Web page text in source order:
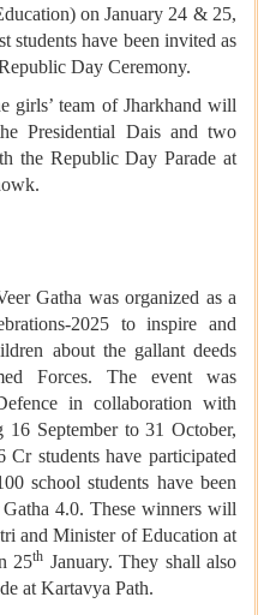
on January 24 & 25,
students have been invited as
Day Ceremony.
girls’ team of Jharkhand will
Presidential Dais and two
the Republic Day Parade at
Gatha was organized as a
2025 to inspire and
about the gallant deeds
Forces. The event was
in collaboration with
September to 31 October,
students have participated
school students have been
4.0. These winners will
and Minister of Education at
25th January. They shall also
at Kartavya Path.